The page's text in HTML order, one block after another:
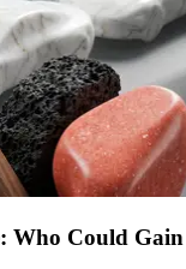
Who Could